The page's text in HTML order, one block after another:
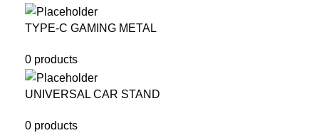
TYPE-C GAMING METAL
0 products
UNIVERSAL CAR STAND
0 products